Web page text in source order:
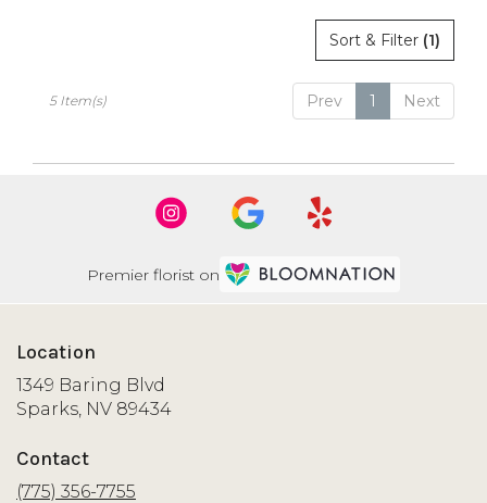
Sort & Filter (1)
Prev 1 Next
5 Item(s)
Premier florist on
Location
1349 Baring Blvd
Sparks, NV 89434(link
Contact
(775) 356-7755